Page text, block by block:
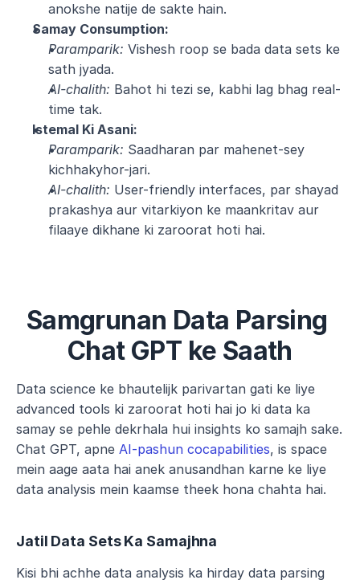
anokshe natije de sakte hain.
Samay Consumption:
Paramparik: Vishesh roop se bada data sets ke
sath jyada.
AI-chalith: Bahot hi tezi se, kabhi lag bhag real-
time tak.
Istemal Ki Asani:
Paramparik: Saadharan par mahenet-sey
kichhakyhor-jari.
AI-chalith: User-friendly interfaces, par shayad
prakashya aur vitarkiyon ke maankritav aur
filaaye dikhane ki zaroorat hoti hai.
Samgrunan Data Parsing
Chat GPT ke Saath
Data science ke bhautelijk parivartan gati ke liye
advanced tools ki zaroorat hoti hai jo ki data ka
samay se pehle dekrhala hui insights ko samajh sake.
Chat GPT, apne AI-pashun cocapabilities, is space
mein aage aata hai anek anusandhan karne ke liye
data analysis mein kaamse theek hona chahta hai.
Jatil Data Sets Ka Samajhna
Kisi bhi achhe data analysis ka hirday data parsing